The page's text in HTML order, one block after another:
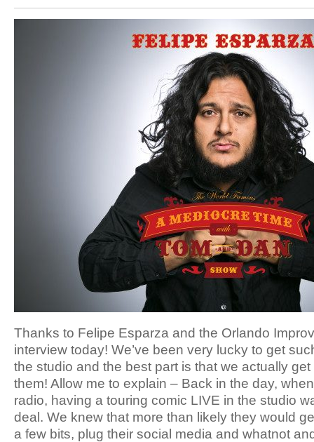
Thanks to Felipe Esparza and the Orlando
interview today! We’ve been very lucky to get
the studio and the best part is that we actually
them! Allow me to explain – Back in the day,
radio, having a touring comic LIVE in the studio
deal. We knew that more than likely they would
a few bits, plug their social media and whatnot